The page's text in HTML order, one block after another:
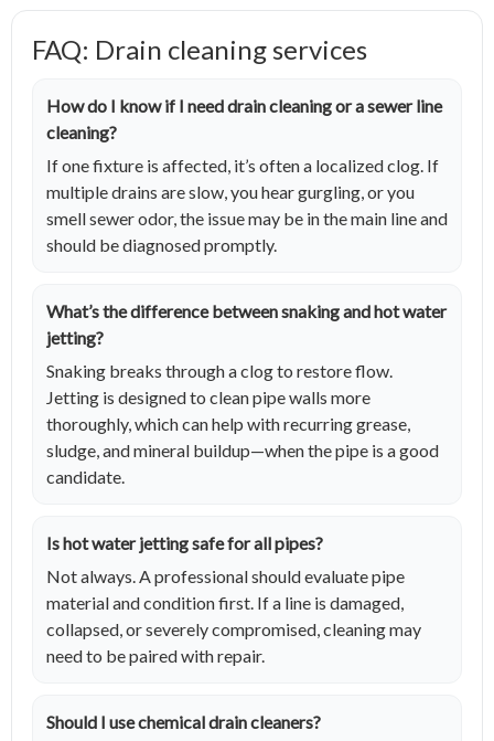
FAQ: Drain cleaning services
How do I know if I need drain cleaning or a sewer line
cleaning?
If one fixture is affected, it’s often a localized clog. If
multiple drains are slow, you hear gurgling, or you
smell sewer odor, the issue may be in the main line and
should be diagnosed promptly.
What’s the difference between snaking and hot water
jetting?
Snaking breaks through a clog to restore flow.
Jetting is designed to clean pipe walls more
thoroughly, which can help with recurring grease,
sludge, and mineral buildup—when the pipe is a good
candidate.
Is hot water jetting safe for all pipes?
Not always. A professional should evaluate pipe
material and condition first. If a line is damaged,
collapsed, or severely compromised, cleaning may
need to be paired with repair.
Should I use chemical drain cleaners?